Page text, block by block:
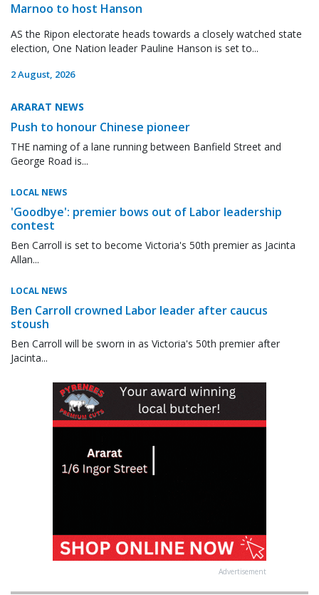
Marnoo to host Hanson
AS the Ripon electorate heads towards a closely watched state
election, One Nation leader Pauline Hanson is set to...
2 August, 2026
ARARAT NEWS
Push to honour Chinese pioneer
THE naming of a lane running between Banfield Street and
George Road is...
LOCAL NEWS
'Goodbye': premier bows out of Labor leadership
contest
Ben Carroll is set to become Victoria's 50th premier as Jacinta
Allan...
LOCAL NEWS
Ben Carroll crowned Labor leader after caucus
stoush
Ben Carroll will be sworn in as Victoria's 50th premier after
Jacinta...
Advertisement